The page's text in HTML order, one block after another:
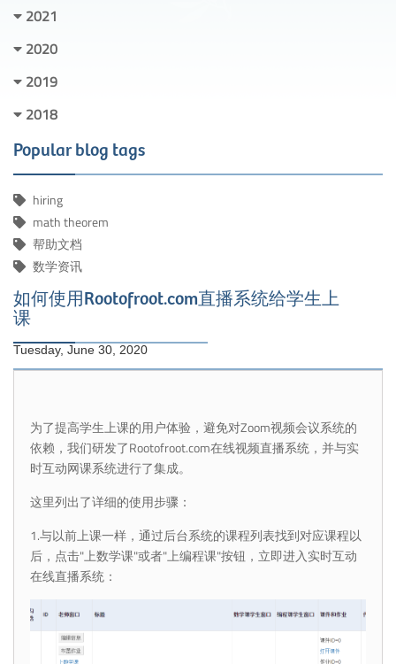
2021
2020
2019
2018
Popular blog tags
hiring
math theorem
帮助文档
数学资讯
如何使用Rootofroot.com直播系统给学生上
课
Tuesday, June 30, 2020
为了提高学生上课的用户体验，避免对Zoom视频会议系统的
依赖，我们研发了Rootofroot.com在线视频直播系统，并与实
时互动网课系统进行了集成。
这里列出了详细的使用步骤：
1.与以前上课一样，通过后台系统的课程列表找到对应课程以
后，点击"上数学课"或者"上编程课"按钮，立即进入实时互动
在线直播系统：